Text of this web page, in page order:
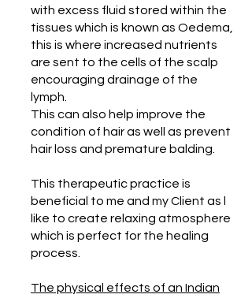
with excess fluid stored within the
tissues which is known as Oedema,
this is where increased nutrients
are sent to the cells of the scalp
encouraging drainage of the
lymph.
This can also help improve the
condition of hair as well as prevent
hair loss and premature balding.
This therapeutic practice is
beneficial to me and my Client as l
like to create relaxing atmosphere
which is perfect for the healing
process.
The physical effects of an Indian